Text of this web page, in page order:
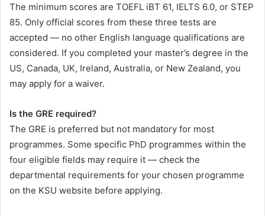
The minimum scores are TOEFL iBT 61, IELTS 6.0, or STEP
85. Only official scores from these three tests are
accepted — no other English language qualifications are
considered. If you completed your master’s degree in the
US, Canada, UK, Ireland, Australia, or New Zealand, you
may apply for a waiver.
Is the GRE required?
The GRE is preferred but not mandatory for most
programmes. Some specific PhD programmes within the
four eligible fields may require it — check the
departmental requirements for your chosen programme
on the KSU website before applying.